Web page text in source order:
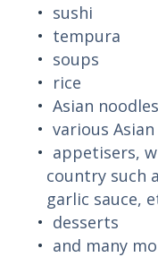
sushi
tempura
soups
rice
Asian noodles
various
appetisers,
country such
garlic sauce,
desserts
and many